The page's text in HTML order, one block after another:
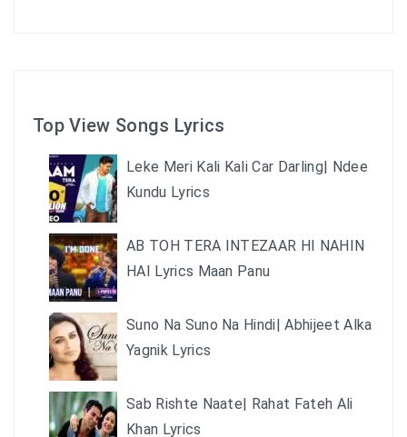
Top View Songs Lyrics
Leke Meri Kali Kali Car Darling| Ndee
Kundu Lyrics
AB TOH TERA INTEZAAR HI NAHIN
HAI Lyrics Maan Panu
Suno Na Suno Na Hindi| Abhijeet Alka
Yagnik Lyrics
Sab Rishte Naate| Rahat Fateh Ali
Khan Lyrics